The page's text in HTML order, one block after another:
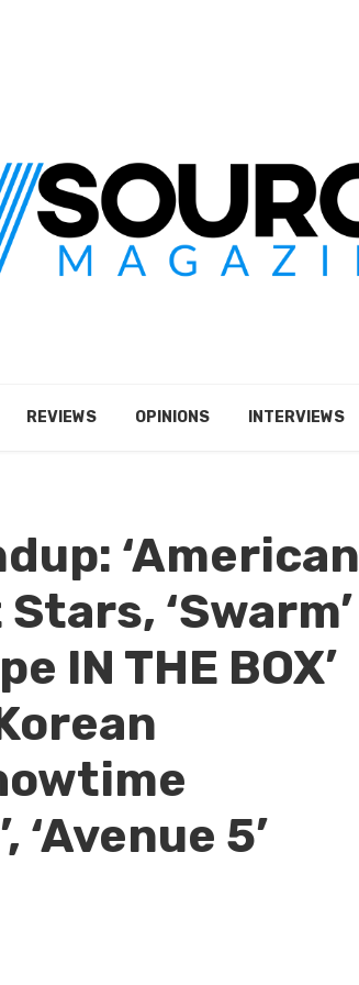
REVIEWS OPINIONS INTERVIEWS
‘American
‘Swarm’
IN THE BOX’
‘Avenue 5’